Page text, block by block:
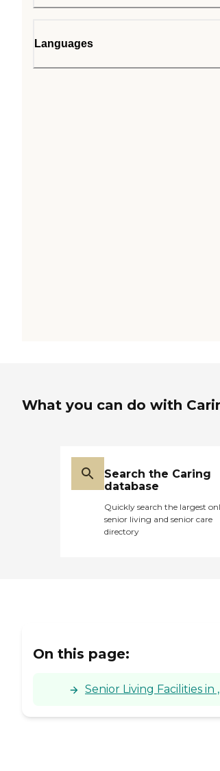
Languages
What you can do with
Search the Caring
database
Quickly search the largest
senior living and senior care
directory
On this page:
Senior Living Facilities in